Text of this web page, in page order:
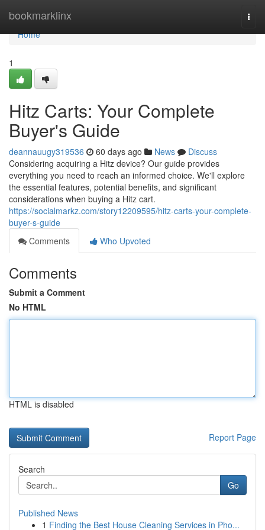
bookmarklinx
Home
Home
1
Hitz Carts: Your Complete
Buyer's Guide
deannauugy319536 60 days ago News
Discuss
Considering acquiring a Hitz device? Our guide provides
everything you need to reach an informed choice. We'll explore
the essential features, potential benefits, and significant
considerations when buying a Hitz cart.
https://socialmarkz.com/story12209595/hitz-carts-your-complete-
buyer-s-guide
Comments
Who Upvoted
Comments
Submit a Comment
No HTML
HTML is disabled
Report Page
Search
Go
Published News
1 Finding the Best House Cleaning Services in Pho...